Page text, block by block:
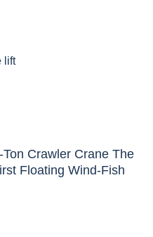
Crawler Crane The
Floating Wind-Fish